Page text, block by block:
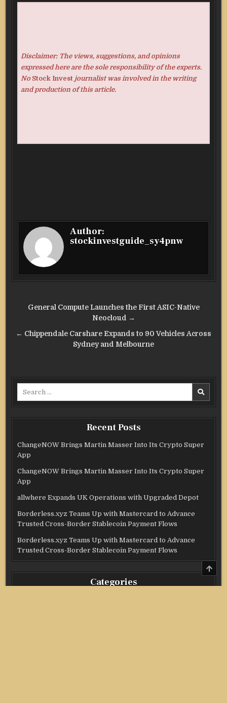
Disclaimer: The views, suggestions, and opinions
expressed here are the sole responsibility of the experts.
No Stock Investjournalist was involved in the writing
and production of this article.
Author:
stockinvestguide_sy4pnw
PostGeneral Compute Launches the First ASIC-Native
Neocloud →
← Chippendale Carshare Expands to 90 Vehicles Across
Sydney and Melbourne
Recent Posts
ChangeNOW Brings Martin Masser Into Its Crypto Super
App
ChangeNOW Brings Martin Masser Into Its Crypto Super
App
allwhere Expands UK Operations with Upgraded Depot
Borderless.xyz Teams Up with Mastercard to Advance
Trusted Cross-Border Stablecoin Payment Flows
Borderless.xyz Teams Up with Mastercard to Advance
Trusted Cross-Border Stablecoin Payment Flows
Categories
TO